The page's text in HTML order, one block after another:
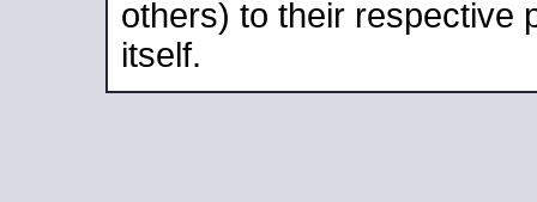
others) to their respective
itself.